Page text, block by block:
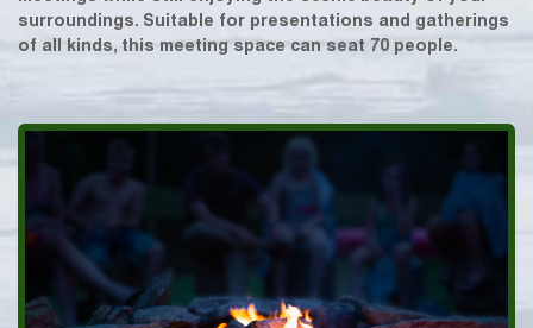
surroundings. Suitable for presentations and gatherings
of all kinds, this meeting space can seat 70 people.